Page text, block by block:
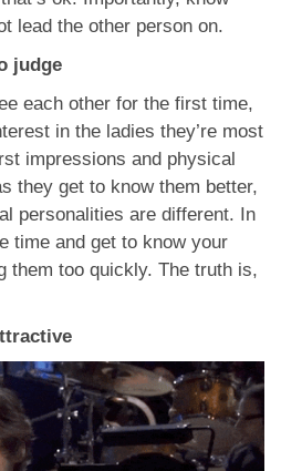
lead the other person on.
judge
each other for the first time,
in the ladies they’re most
impressions and physical
they get to know them better,
personalities are different. In
time and get to know your
them too quickly. The truth is,